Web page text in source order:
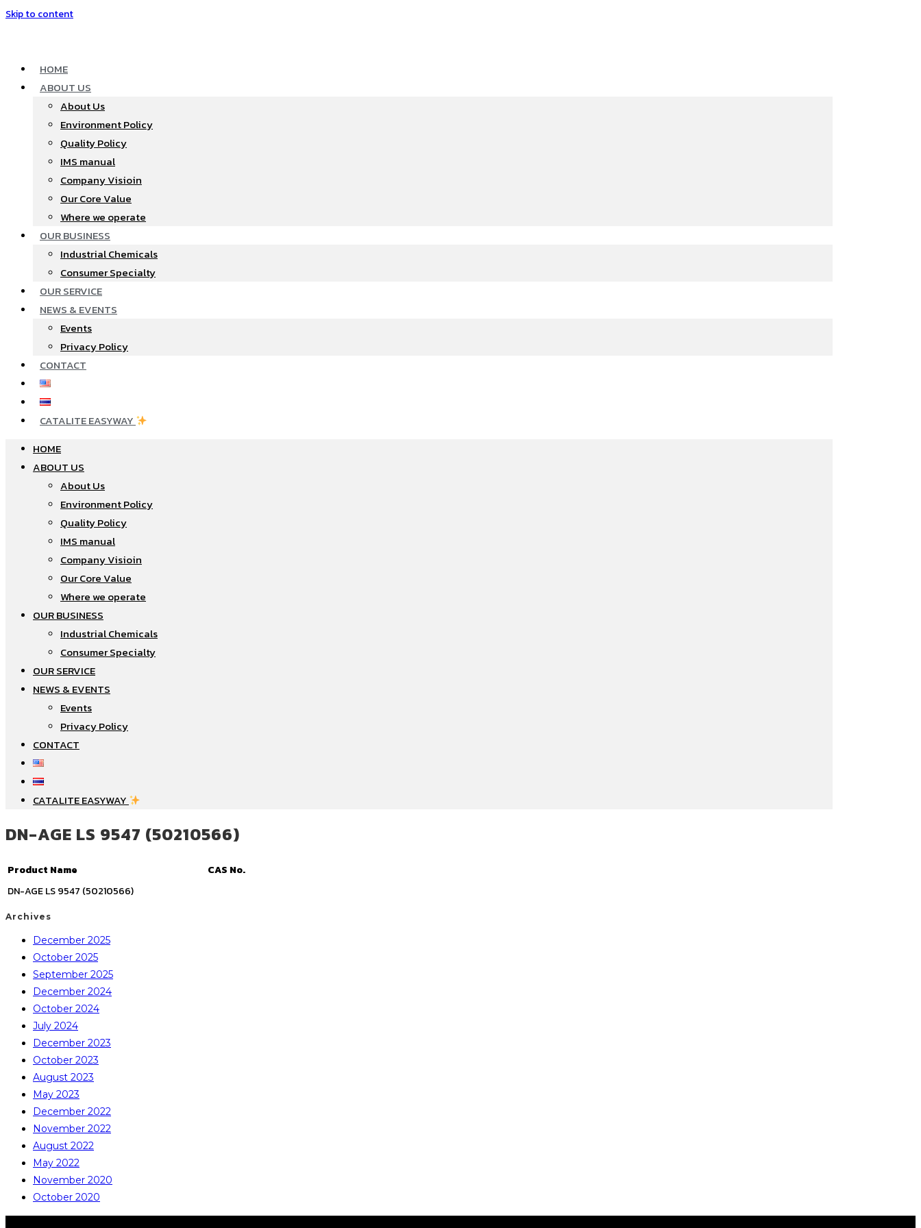
Skip to content
HOME
ABOUT US
About Us
Environment Policy
Quality Policy
IMS manual
Company Visioin
Our Core Value
Where we operate​
OUR BUSINESS
Industrial Chemicals
Consumer Specialty
OUR SERVICE
NEWS & EVENTS
Events
Privacy Policy
CONTACT
CATALITE EASYWAY
HOME
ABOUT US
About Us
Environment Policy
Quality Policy
IMS manual
Company Visioin
Our Core Value
Where we operate​
OUR BUSINESS
Industrial Chemicals
Consumer Specialty
OUR SERVICE
NEWS & EVENTS
Events
Privacy Policy
CONTACT
CATALITE EASYWAY
DN-AGE LS 9547 (50210566)
Product Name
CAS No.
DN-AGE LS 9547 (50210566)
Archives
December 2025
October 2025
September 2025
December 2024
October 2024
July 2024
December 2023
October 2023
August 2023
May 2023
December 2022
November 2022
August 2022
May 2022
November 2020
October 2020
COPYRIGHT © ALL RIGHTS RESERVED